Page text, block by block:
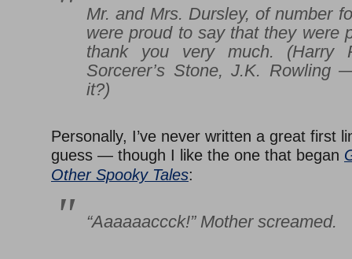
Mr. and Mrs. Dursley, of number
were proud to say that they were
thank you very much. (Harry
Sorcerer’s Stone, J.K. Rowling
it?)
Personally, I’ve never written a great first
guess — though I like the one that began
Other Spooky Tales:
“Aaaaaaccck!” Mother screamed.